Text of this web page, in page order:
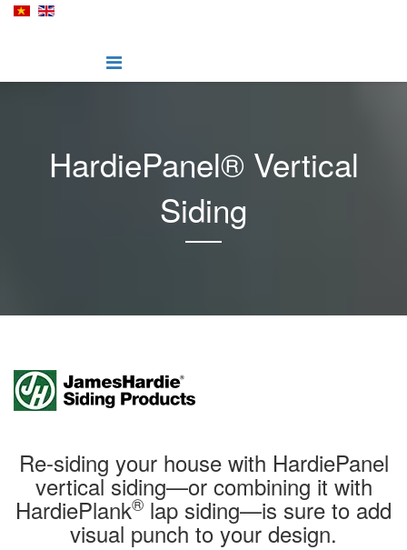
HardiePanel® Vertical
Siding
Re-siding your house with HardiePanel
vertical siding—or combining it with
HardiePlank® lap siding—is sure to add
visual punch to your design.